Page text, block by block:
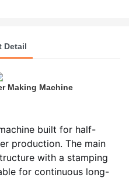
Detail
Making Machine
built for half-
production. The main
with a stamping
for continuous long-